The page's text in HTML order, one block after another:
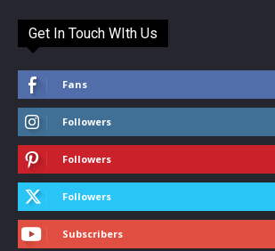
Get In Touch WIth Us
Fans
Followers
Followers
Followers
Subscribers